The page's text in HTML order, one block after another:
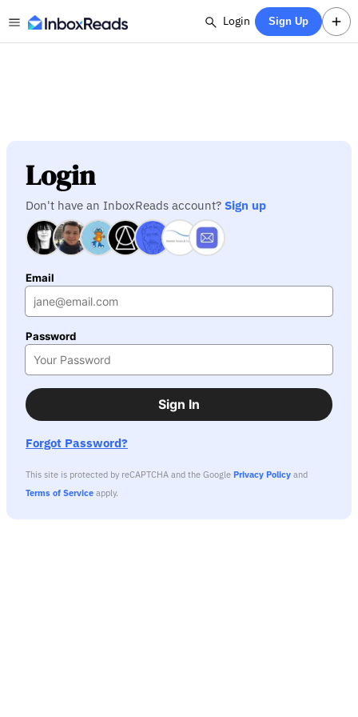
Login Sign Up
Login
Don't have an InboxReads account? Sign up
Email
Password
Sign In
Forgot Password?
This site is protected by reCAPTCHA and the Google Privacy Policy and
Terms of Service apply.